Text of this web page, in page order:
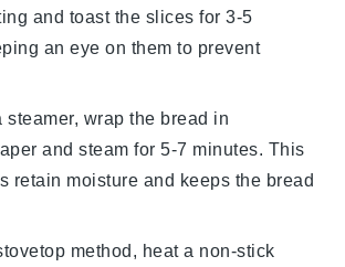
and toast the slices for 3-5
an eye on them to prevent
steamer, wrap the bread in
and steam for 5-7 minutes. This
retain moisture and keeps the bread
method, heat a non-stick